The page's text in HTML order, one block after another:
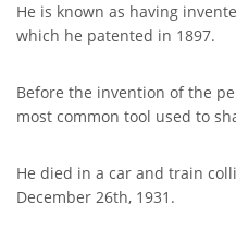
He is known as having
which he patented in 1897.
Before the invention of the
most common tool used to
He died in a car and train
December 26th, 1931.